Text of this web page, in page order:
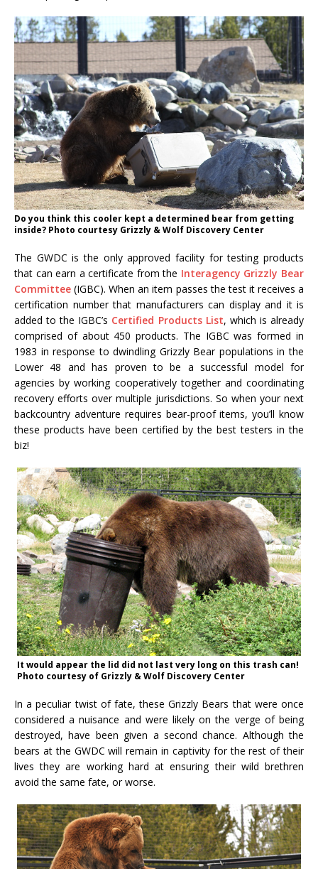
Do you think this cooler kept a determined bear from getting
inside? Photo courtesy Grizzly & Wolf Discovery Center
The GWDC is the only approved facility for testing products
that can earn a certificate from the Interagency Grizzly Bear
Committee (IGBC). When an item passes the test it receives a
certification number that manufacturers can display and it is
added to the IGBC’s Certified Products List, which is already
comprised of about 450 products. The IGBC was formed in
1983 in response to dwindling Grizzly Bear populations in the
Lower 48 and has proven to be a successful model for
agencies by working cooperatively together and coordinating
recovery efforts over multiple jurisdictions. So when your next
backcountry adventure requires bear-proof items, you’ll know
these products have been certified by the best testers in the
biz!
It would appear the lid did not last very long on this trash can!
Photo courtesy of Grizzly & Wolf Discovery Center
In a peculiar twist of fate, these Grizzly Bears that were once
considered a nuisance and were likely on the verge of being
destroyed, have been given a second chance. Although the
bears at the GWDC will remain in captivity for the rest of their
lives they are working hard at ensuring their wild brethren
avoid the same fate, or worse.